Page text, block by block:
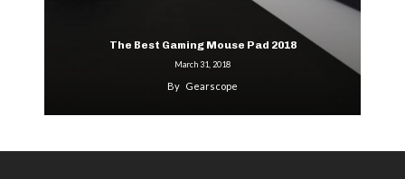
The Best Gaming Mouse Pad 2018
March 31, 2018
By Gearscope